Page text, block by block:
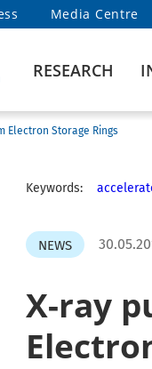
Media Centre
RESEARCH
Electron Storage Rings
Keywords:
NEWS
X-ray